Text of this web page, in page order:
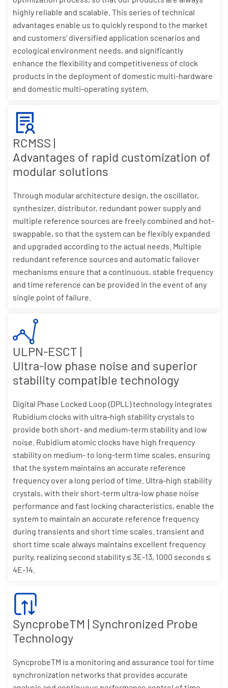
highly reliable and scalable. This series of technical
advantages enable us to quickly respond to the market
and customers' diversified application scenarios and
ecological environment needs, and significantly
enhance the flexibility and competitiveness of clock
products in the deployment of domestic multi-hardware
and domestic multi-operating system.
RCMSS |
Advantages of rapid customization of
modular solutions
Through modular architecture design, the oscillator,
synthesizer, distributor, redundant power supply and
multiple reference sources are freely combined and hot-
swappable, so that the system can be flexibly expanded
and upgraded according to the actual needs. Multiple
redundant reference sources and automatic failover
mechanisms ensure that a continuous, stable frequency
and time reference can be provided in the event of any
single point of failure.
ULPN-ESCT |
Ultra-low phase noise and superior
stability compatible technology
Digital Phase Locked Loop (DPLL) technology integrates
Rubidium clocks with ultra-high stability crystals to
provide both short- and medium-term stability and low
noise. Rubidium atomic clocks have high frequency
stability on medium- to long-term time scales, ensuring
that the system maintains an accurate reference
frequency over a long period of time. Ultra-high stability
crystals, with their short-term ultra-low phase noise
performance and fast locking characteristics, enable the
system to maintain an accurate reference frequency
during transients and short time scales. transient and
short time scale always maintains excellent frequency
purity, realizing second stability ≤ 3E-13, 1000 seconds ≤
4E-14.
SyncprobeTM | Synchronized Probe
Technology
SyncprobeTM is a monitoring and assurance tool for time
synchronization networks that provides accurate